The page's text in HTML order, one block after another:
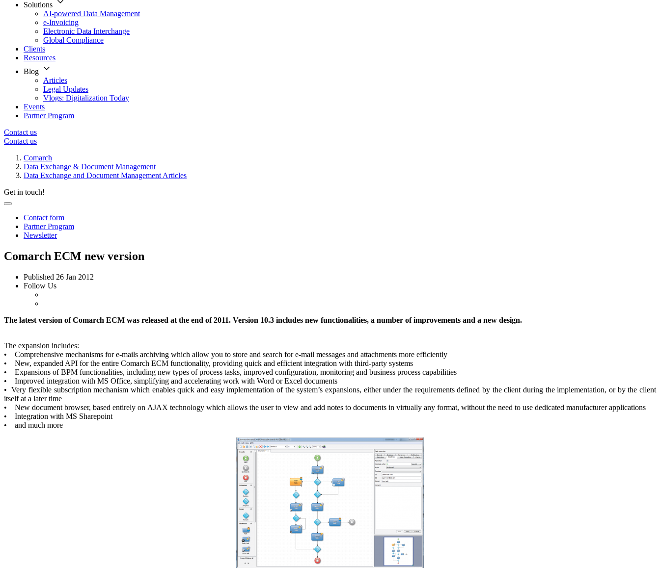
Solutions
AI-powered Data Management
e-Invoicing
Electronic Data Interchange
Global Compliance
Clients
Resources
Blog
Articles
Legal Updates
Vlogs: Digitalization Today
Events
Partner Program
Contact us
Contact us
Comarch
Data Exchange & Document Management
Data Exchange and Document Management Articles
Get in touch!
Contact form
Partner Program
Newsletter
Comarch ECM new version
Published 26 Jan 2012
Follow Us
The latest version of Comarch ECM was released at the end of 2011. Version 10.3 includes new functionalities, a number of improvements and a new design.
The expansion includes:
• Comprehensive mechanisms for e-mails archiving which allow you to store and search for e-mail messages and attachments more efficiently
• New, expanded API for the entire Comarch ECM functionality, providing quick and efficient integration with third-party systems
• Expansions of BPM functionalities, including new types of process tasks, improved configuration, monitoring and business process capabilities
• Improved integration with MS Office, simplifying and accelerating work with Word or Excel documents
• Very flexible subscription mechanism which enables quick and easy implementation of the system’s expansions, either under the requirements defined by the client during the implementation, or by the client
itself at a later time
• New document browser, based entirely on AJAX technology which allows the user to view and add notes to documents in virtually any format, without the need to use dedicated manufacturer applications
• Integration with MS Sharepoint
• and much more